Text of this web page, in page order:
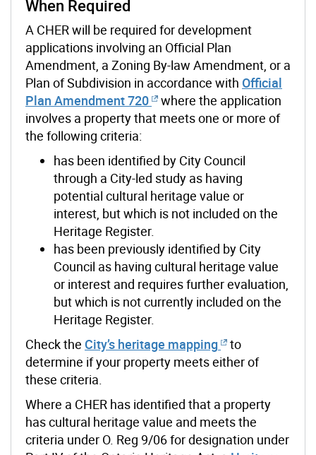
When Required
A CHER will be required for development
applications involving an Official Plan
Amendment, a Zoning By-law Amendment, or a
Plan of Subdivision in accordance with Official
Plan Amendment 720
where the application
involves a property that meets one or more of
the following criteria:
has been identified by City Council
through a City-led study as having
potential cultural heritage value or
interest, but which is not included on the
Heritage Register.
has been previously identified by City
Council as having cultural heritage value
or interest and requires further evaluation,
but which is not currently included on the
Heritage Register.
Check the City’s heritage mapping
to
determine if your property meets either of
these criteria.
Where a CHER has identified that a property
has cultural heritage value and meets the
criteria under O. Reg 9/06 for designation under